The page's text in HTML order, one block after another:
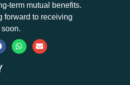
term mutual benefits.
forward to receiving